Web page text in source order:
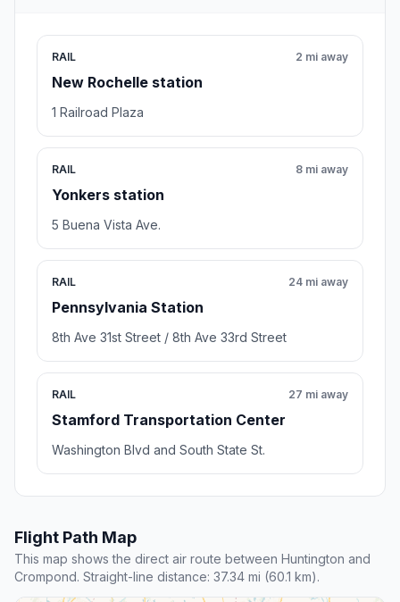
RAIL
New Rochelle station
2 mi away
1 Railroad Plaza
RAIL
Yonkers station
8 mi away
5 Buena Vista Ave.
RAIL
Pennsylvania Station
24 mi away
8th Ave 31st Street / 8th Ave 33rd Street
RAIL
Stamford Transportation Center
27 mi away
Washington Blvd and South State St.
Flight Path Map
This map shows the direct air route between Huntington and
Crompond. Straight-line distance: 37.34 mi (60.1 km).